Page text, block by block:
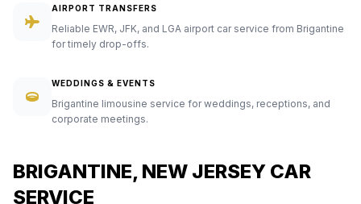
AIRPORT TRANSFERS
Reliable EWR, JFK, and LGA airport car service from Brigantine
for timely drop-offs.
WEDDINGS & EVENTS
Brigantine limousine service for weddings, receptions, and
corporate meetings.
BRIGANTINE, NEW JERSEY CAR
SERVICE